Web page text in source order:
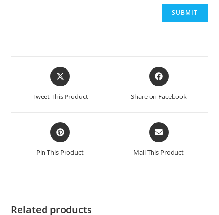
Opens
in
Tweet This Product
Opens
in
Share on Facebook
Opens
in
a
Pin This Product
Opens
in
a
Mail This Product
Related products